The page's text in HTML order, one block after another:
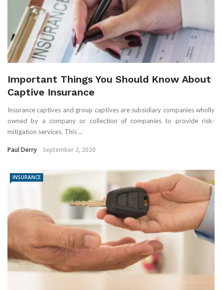
Important Things You Should Know About
Captive Insurance
Insurance captives and group captives are subsidiary companies wholly
owned by a company or collection of companies to provide risk-
mitigation services. This ...
Paul Derry September 2, 2020
INSURANCE